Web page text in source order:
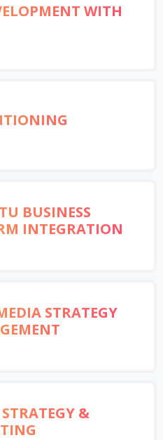
WITH
BUSINESS
INTEGRATION
STRATEGY
&